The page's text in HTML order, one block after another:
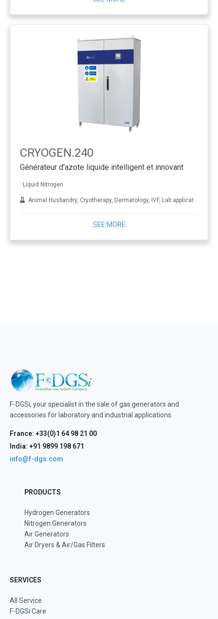
CRYOGEN.240
Générateur d'azote liquide intelligent et innovant
Liquid Nitrogen
Animal Husbandry, Cryotherapy, Dermatology, IVF, Lab applications, Metal treatment
SEE MORE
F-DGSi, your specialist in the sale of gas generators and
accessories for laboratory and industrial applications.
France: +33(0)1 64 98 21 00
India: +91 9899 198 671
info@f-dgs.com
PRODUCTS
Hydrogen Generators
Nitrogen Generators
Air Generators
Air Dryers & Air/Gas Filters
SERVICES
All Service
F-DGSi Care